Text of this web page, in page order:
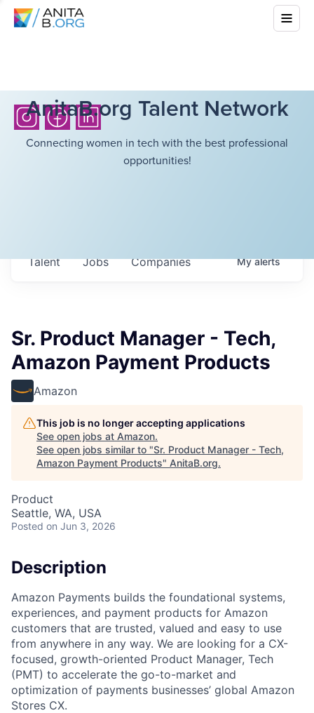
AnitaB.org Talent Network
Connecting women in tech with the best professional
opportunities!
Jobs Companies
Talent Myalerts
Sr. Product Manager - Tech,
Amazon Payment Products
Amazon
This job is no longer accepting applications
See open jobs at Amazon.
See open jobs similar to "Sr. Product Manager - Tech,
Amazon Payment Products" AnitaB.org.
Product
Seattle, WA, USA
Posted on Jun 3, 2026
Description
Amazon Payments builds the foundational systems,
experiences, and payment products for Amazon
customers that are trusted, valued and easy to use
from anywhere in any way. We are looking for a CX-
focused, growth-oriented Product Manager, Tech
(PMT) to accelerate the go-to-market and
optimization of payments businesses’ global Amazon
Stores CX.